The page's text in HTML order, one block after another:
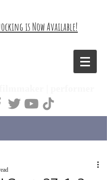
is Now Available!